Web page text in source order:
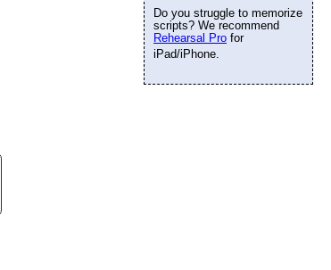
Do you struggle to memorize
scripts? We recommend
Rehearsal Pro for
iPad/iPhone.